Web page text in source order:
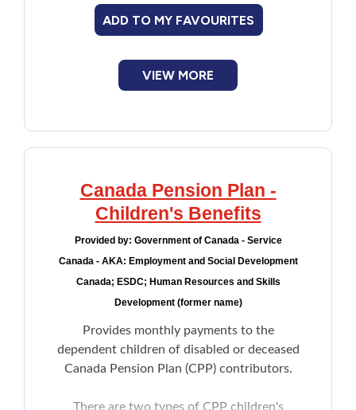
ADD TO MY FAVOURITES
VIEW MORE
Canada Pension Plan -
Children's Benefits
Provided by: Government of Canada - Service
Canada - AKA: Employment and Social Development
Canada; ESDC; Human Resources and Skills
Development (former name)
Provides monthly payments to the
dependent children of disabled or deceased
Canada Pension Plan (CPP) contributors.
There are two types of CPP children's